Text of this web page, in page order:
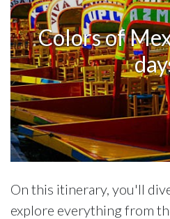
Colors of
On this itinerary, you'll
explore everything from